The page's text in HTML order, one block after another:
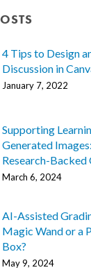
4 Tips to Design
Discussion in
January 7, 2022
Supporting
Generated
Research-Backed
March 6, 2024
AI-Assisted
Magic Wand or a
Box?
May 9, 2024